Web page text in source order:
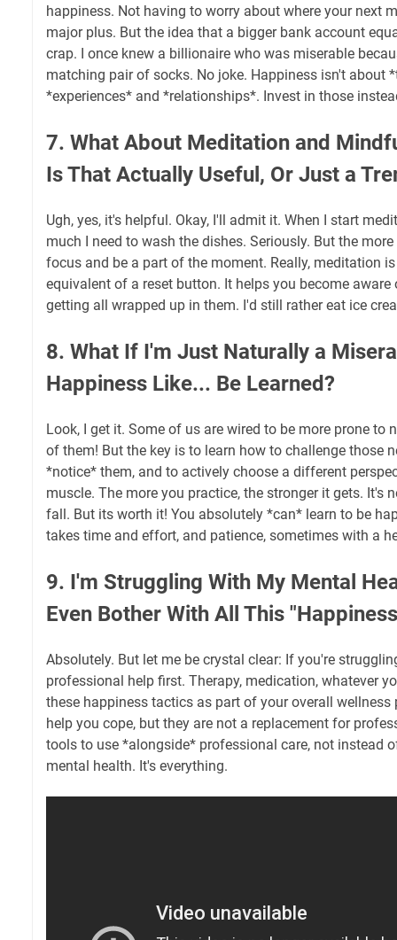
happiness. Not having to worry about where your next
major plus. But the idea that a bigger bank account
crap. I once knew a billionaire who was miserable
matching pair of socks. No joke. Happiness isn't about
*experiences* and *relationships*. Invest in those
7. What About Meditation and
Is That Actually Useful, Or Just a
Ugh, yes, it's helpful. Okay, I'll admit it. When I start
much I need to wash the dishes. Seriously. But the
focus and be a part of the moment. Really, meditation
equivalent of a reset button. It helps you become
getting all wrapped up in them. I'd still rather eat ice
8. What If I'm Just Naturally a
Happiness Like... Be Learned?
Look, I get it. Some of us are wired to be more prone to
of them! But the key is to learn how to challenge those
*notice* them, and to actively choose a different
muscle. The more you practice, the stronger it gets. It's
fall. But its worth it! You absolutely *can* learn to be
takes time and effort, and patience, sometimes with a
9. I'm Struggling With My Mental
Even Bother With All This
Absolutely. But let me be crystal clear: If you're
professional help first. Therapy, medication, whatever
these happiness tactics as part of your overall wellness
help you cope, but they are not a replacement for
tools to use *alongside* professional care, not instead
mental health. It's everything.